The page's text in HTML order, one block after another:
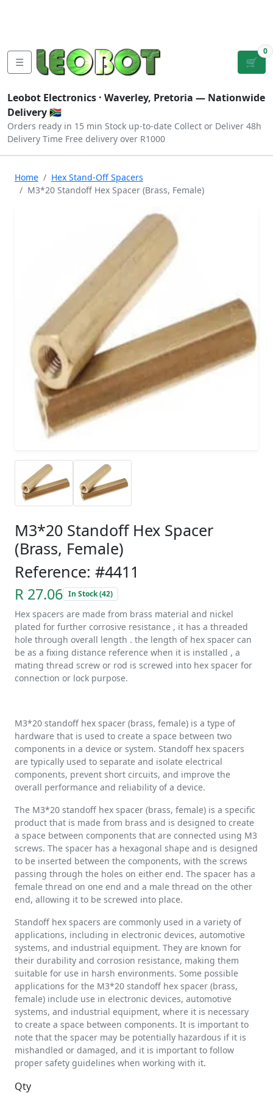
☰ 🛒
0
Leobot Electronics · Waverley, Pretoria — Nationwide
Delivery 🇿🇦
Orders ready in 15 min Stock up-to-date Collect or Deliver 48h
Delivery Time Free delivery over R1000
Home
Hex Stand-Off Spacers
M3*20 Standoff Hex Spacer (Brass, Female)
M3*20 Standoff Hex Spacer
(Brass, Female)
Reference: #4411
R 27.06 In Stock (42)
Hex spacers are made from brass material and nickel
plated for further corrosive resistance , it has a threaded
hole through overall length . the length of hex spacer can
be as a fixing distance reference when it is installed , a
mating thread screw or rod is screwed into hex spacer for
connection or lock purpose.
M3*20 standoff hex spacer (brass, female) is a type of
hardware that is used to create a space between two
components in a device or system. Standoff hex spacers
are typically used to separate and isolate electrical
components, prevent short circuits, and improve the
overall performance and reliability of a device.
The M3*20 standoff hex spacer (brass, female) is a specific
product that is made from brass and is designed to create
a space between components that are connected using M3
screws. The spacer has a hexagonal shape and is designed
to be inserted between the components, with the screws
passing through the holes on either end. The spacer has a
female thread on one end and a male thread on the other
end, allowing it to be screwed into place.
Standoff hex spacers are commonly used in a variety of
applications, including in electronic devices, automotive
systems, and industrial equipment. They are known for
their durability and corrosion resistance, making them
suitable for use in harsh environments. Some possible
applications for the M3*20 standoff hex spacer (brass,
female) include use in electronic devices, automotive
systems, and industrial equipment, where it is necessary
to create a space between components. It is important to
note that the spacer may be potentially hazardous if it is
mishandled or damaged, and it is important to follow
proper safety guidelines when working with it.
Qty